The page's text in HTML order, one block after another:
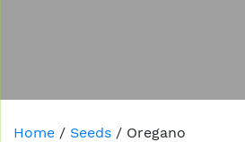
Home / Seeds / Oregano